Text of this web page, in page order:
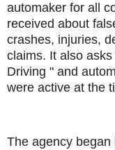
automaker for all
received about
crashes, injuries,
claims. It also
Driving " and
were active at the
The agency